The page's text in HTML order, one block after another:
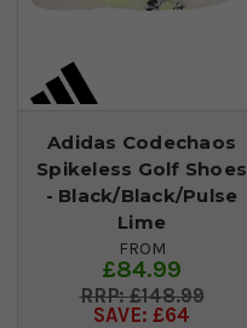
Adidas Codechaos
Spikeless Golf Shoes
- Black/Black/Pulse
Lime
FROM
£84.99
£148.99
SAVE: £64